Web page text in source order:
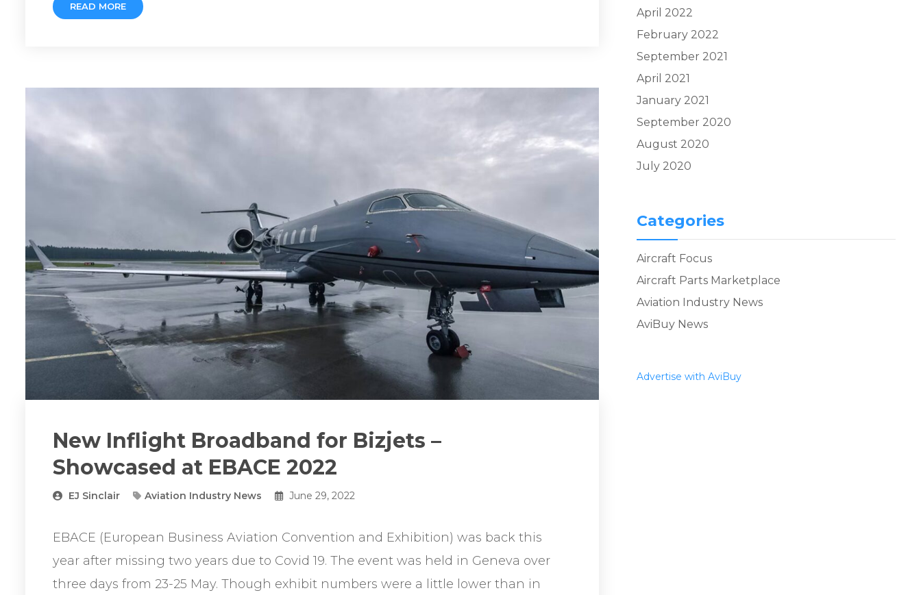
READ MORE
New Inflight Broadband for Bizjets –
Showcased at EBACE 2022
EJ Sinclair Aviation Industry News June 29, 2022
EBACE (European Business Aviation Convention and Exhibition) was back this
year after missing two years due to Covid 19. The event was held in Geneva over
three days from 23-25 May. Though exhibit numbers were a little lower than in
April 2022
February 2022
September 2021
April 2021
January 2021
September 2020
August 2020
July 2020
Categories
Aircraft Focus
Aircraft Parts Marketplace
Aviation Industry News
AviBuy News
Advertise with AviBuy